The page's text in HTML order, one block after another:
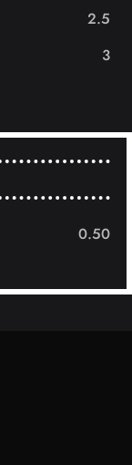
2.5
3
0.50